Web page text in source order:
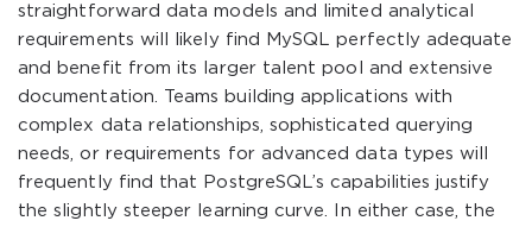
straightforward data models and limited analytical
requirements will likely find MySQL perfectly adequate
and benefit from its larger talent pool and extensive
documentation. Teams building applications with
complex data relationships, sophisticated querying
needs, or requirements for advanced data types will
frequently find that PostgreSQL’s capabilities justify
the slightly steeper learning curve. In either case, the